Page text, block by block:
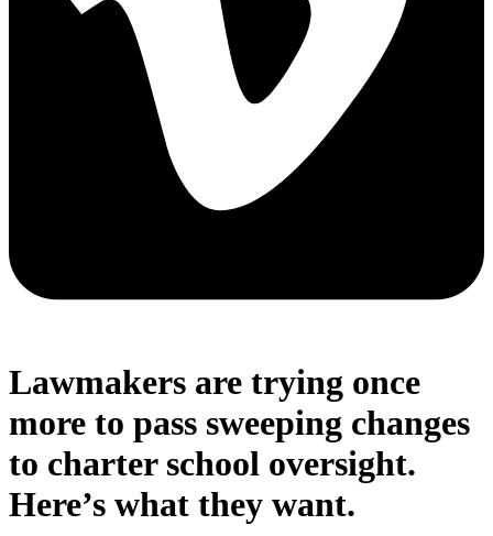
Lawmakers are trying once
more to pass sweeping changes
to charter school oversight.
Here’s what they want.